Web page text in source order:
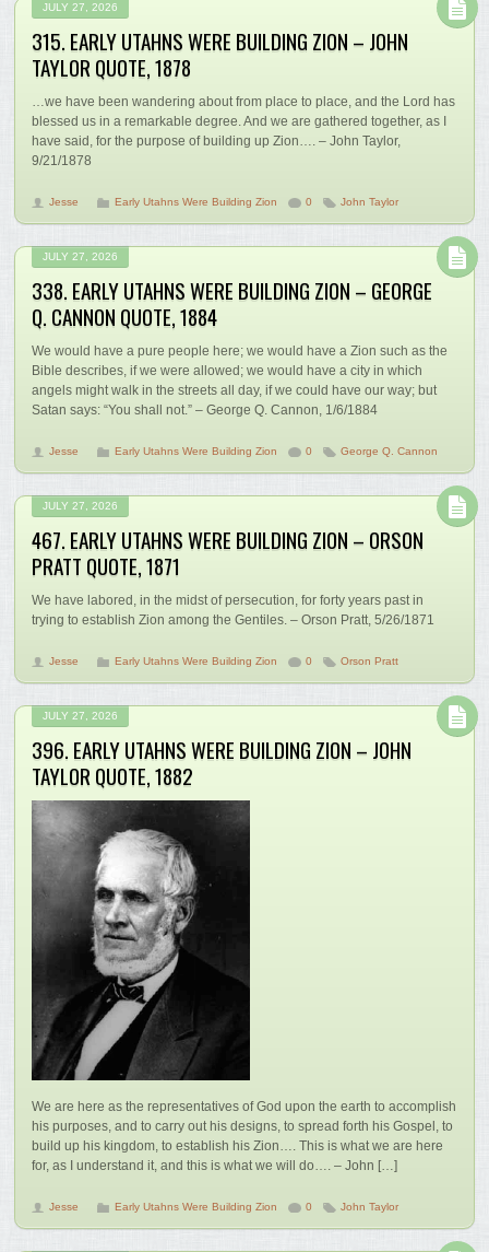
JULY 27, 2026
315. EARLY UTAHNS WERE BUILDING ZION – JOHN
TAYLOR QUOTE, 1878
…we have been wandering about from place to place, and the Lord has
blessed us in a remarkable degree. And we are gathered together, as I
have said, for the purpose of building up Zion…. – John Taylor,
9/21/1878
Jesse Early Utahns Were Building Zion 0 John Taylor
JULY 27, 2026
338. EARLY UTAHNS WERE BUILDING ZION – GEORGE
Q. CANNON QUOTE, 1884
We would have a pure people here; we would have a Zion such as the
Bible describes, if we were allowed; we would have a city in which
angels might walk in the streets all day, if we could have our way; but
Satan says: “You shall not.” – George Q. Cannon, 1/6/1884
Jesse Early Utahns Were Building Zion 0 George Q. Cannon
JULY 27, 2026
467. EARLY UTAHNS WERE BUILDING ZION – ORSON
PRATT QUOTE, 1871
We have labored, in the midst of persecution, for forty years past in
trying to establish Zion among the Gentiles. – Orson Pratt, 5/26/1871
Jesse Early Utahns Were Building Zion 0 Orson Pratt
JULY 27, 2026
396. EARLY UTAHNS WERE BUILDING ZION – JOHN
TAYLOR QUOTE, 1882
We are here as the representatives of God upon the earth to accomplish
his purposes, and to carry out his designs, to spread forth his Gospel, to
build up his kingdom, to establish his Zion…. This is what we are here
for, as I understand it, and this is what we will do…. – John […]
Jesse Early Utahns Were Building Zion 0 John Taylor